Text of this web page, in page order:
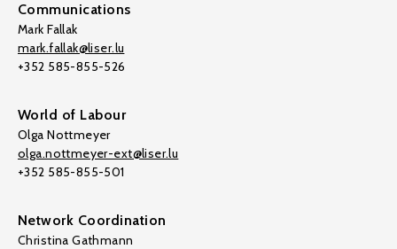
Communications
Mark Fallak
mark.fallak@liser.lu
+352 585-855-526
World of Labour
Olga Nottmeyer
olga.nottmeyer-ext@liser.lu
+352 585-855-501
Network Coordination
Christina Gathmann